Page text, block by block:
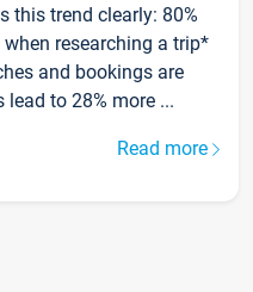
this trend clearly: 80%
researching a trip*
and bookings are
to 28% more ...
Read more